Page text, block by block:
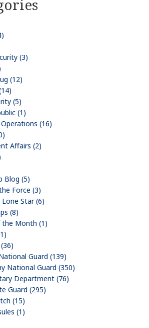
(3)
(12)
(5)
(1)
(16)
Affairs (2)
Blog (5)
Force (3)
Star (6)
(8)
Month (1)
Guard (139)
National Guard (350)
Department (76)
Guard (295)
(15)
(1)